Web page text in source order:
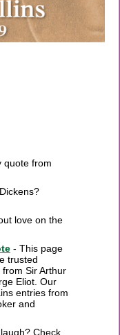
quote from
love on the
- This page
trusted
Sir Arthur
Eliot. Our
entries from
and
Check